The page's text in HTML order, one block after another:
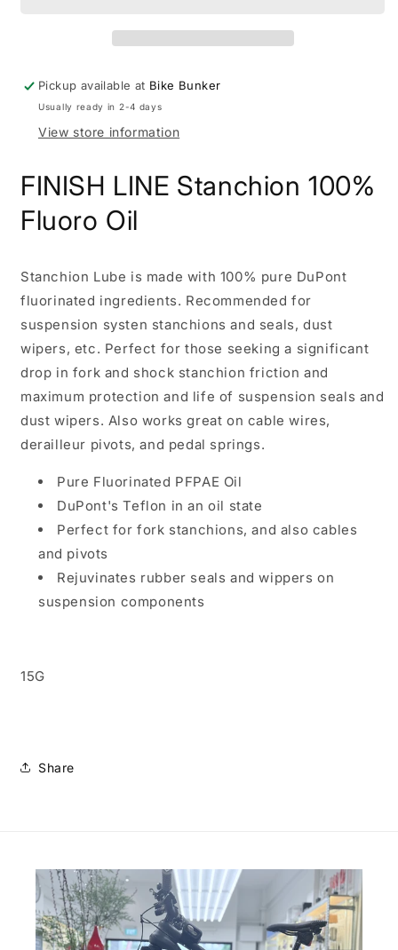
Pickup available at Bike Bunker
Usually ready in 2-4 days
View store information
FINISH LINE Stanchion 100%
Fluoro Oil
Stanchion Lube is made with 100% pure DuPont
fluorinated ingredients. Recommended for
suspension systen stanchions and seals, dust
wipers, etc. Perfect for those seeking a significant
drop in fork and shock stanchion friction and
maximum protection and life of suspension seals and
dust wipers. Also works great on cable wires,
derailleur pivots, and pedal springs.
Pure Fluorinated PFPAE Oil
DuPont's Teflon in an oil state
Perfect for fork stanchions, and also cables
and pivots
Rejuvinates rubber seals and wippers on
suspension components
15G
Share